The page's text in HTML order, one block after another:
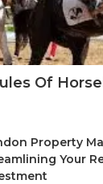
Of
Property
Your